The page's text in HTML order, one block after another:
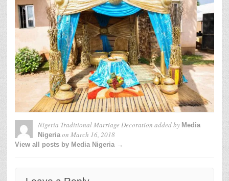
Nigeria Traditional Marriage Decoration added by Media
Nigeriaon March 16, 2018
View all posts by Media Nigeria →